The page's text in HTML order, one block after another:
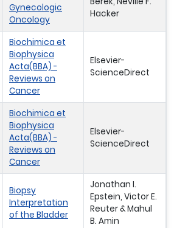
Gynecologic
Oncology
Hacker
Biochimica et
Biophysica
Acta(BBA) -
Reviews on
Cancer
Elsevier-
ScienceDirect
Biochimica et
Biophysica
Acta(BBA) -
Reviews on
Cancer
Elsevier-
ScienceDirect
Biopsy
Interpretation
of the Bladder
Jonathan I.
Epstein, Victor E.
Reuter & Mahul
B. Amin